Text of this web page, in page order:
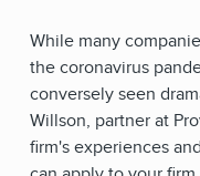
While many
the coronavirus
conversely seen
Willson, partner at
firm's experiences